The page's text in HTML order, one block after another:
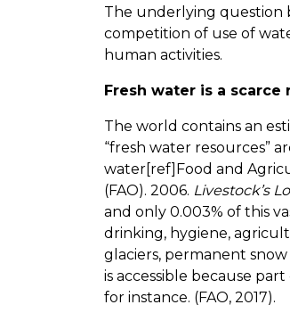
The underlying question
competition of use of
human activities.
Fresh water is a
The world contains an
“fresh water resources”
water[ref]Food and
(FAO). 2006. Livestock’s
and only 0.003% of this
drinking, hygiene,
glaciers, permanent
is accessible because
for instance. (FAO, 2017).